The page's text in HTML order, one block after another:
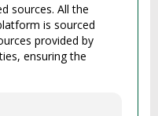
sources. All the
is sourced
provided by
ensuring the